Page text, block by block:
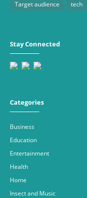
Target audience tech
Stay Connected
Categories
Business
Education
Entertainment
Health
Home
Insect and Music